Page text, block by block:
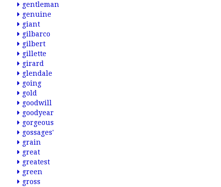
gentleman
genuine
giant
gilbarco
gilbert
gillette
girard
glendale
going
gold
goodwill
goodyear
gorgeous
gossages'
grain
great
greatest
green
gross